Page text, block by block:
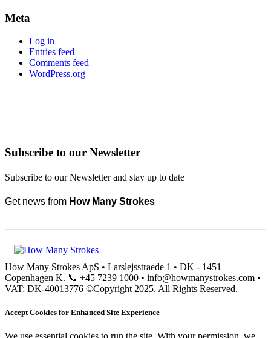
Meta
Log in
Entries feed
Comments feed
WordPress.org
Subscribe to our Newsletter
Subscribe to our Newsletter and stay up to date
Get news from How Many Strokes
How Many Strokes ApS • Larslejsstraede 1 • DK - 1451
Copenhagen K. 📞 +45 7239 1000 • info@howmanystrokes.com •
VAT: DK-40013776 ©Copyright 2025. All Rights Reserved.
Accept Cookies for Enhanced Site Experience
We use essential cookies to run the site. With your permission, we